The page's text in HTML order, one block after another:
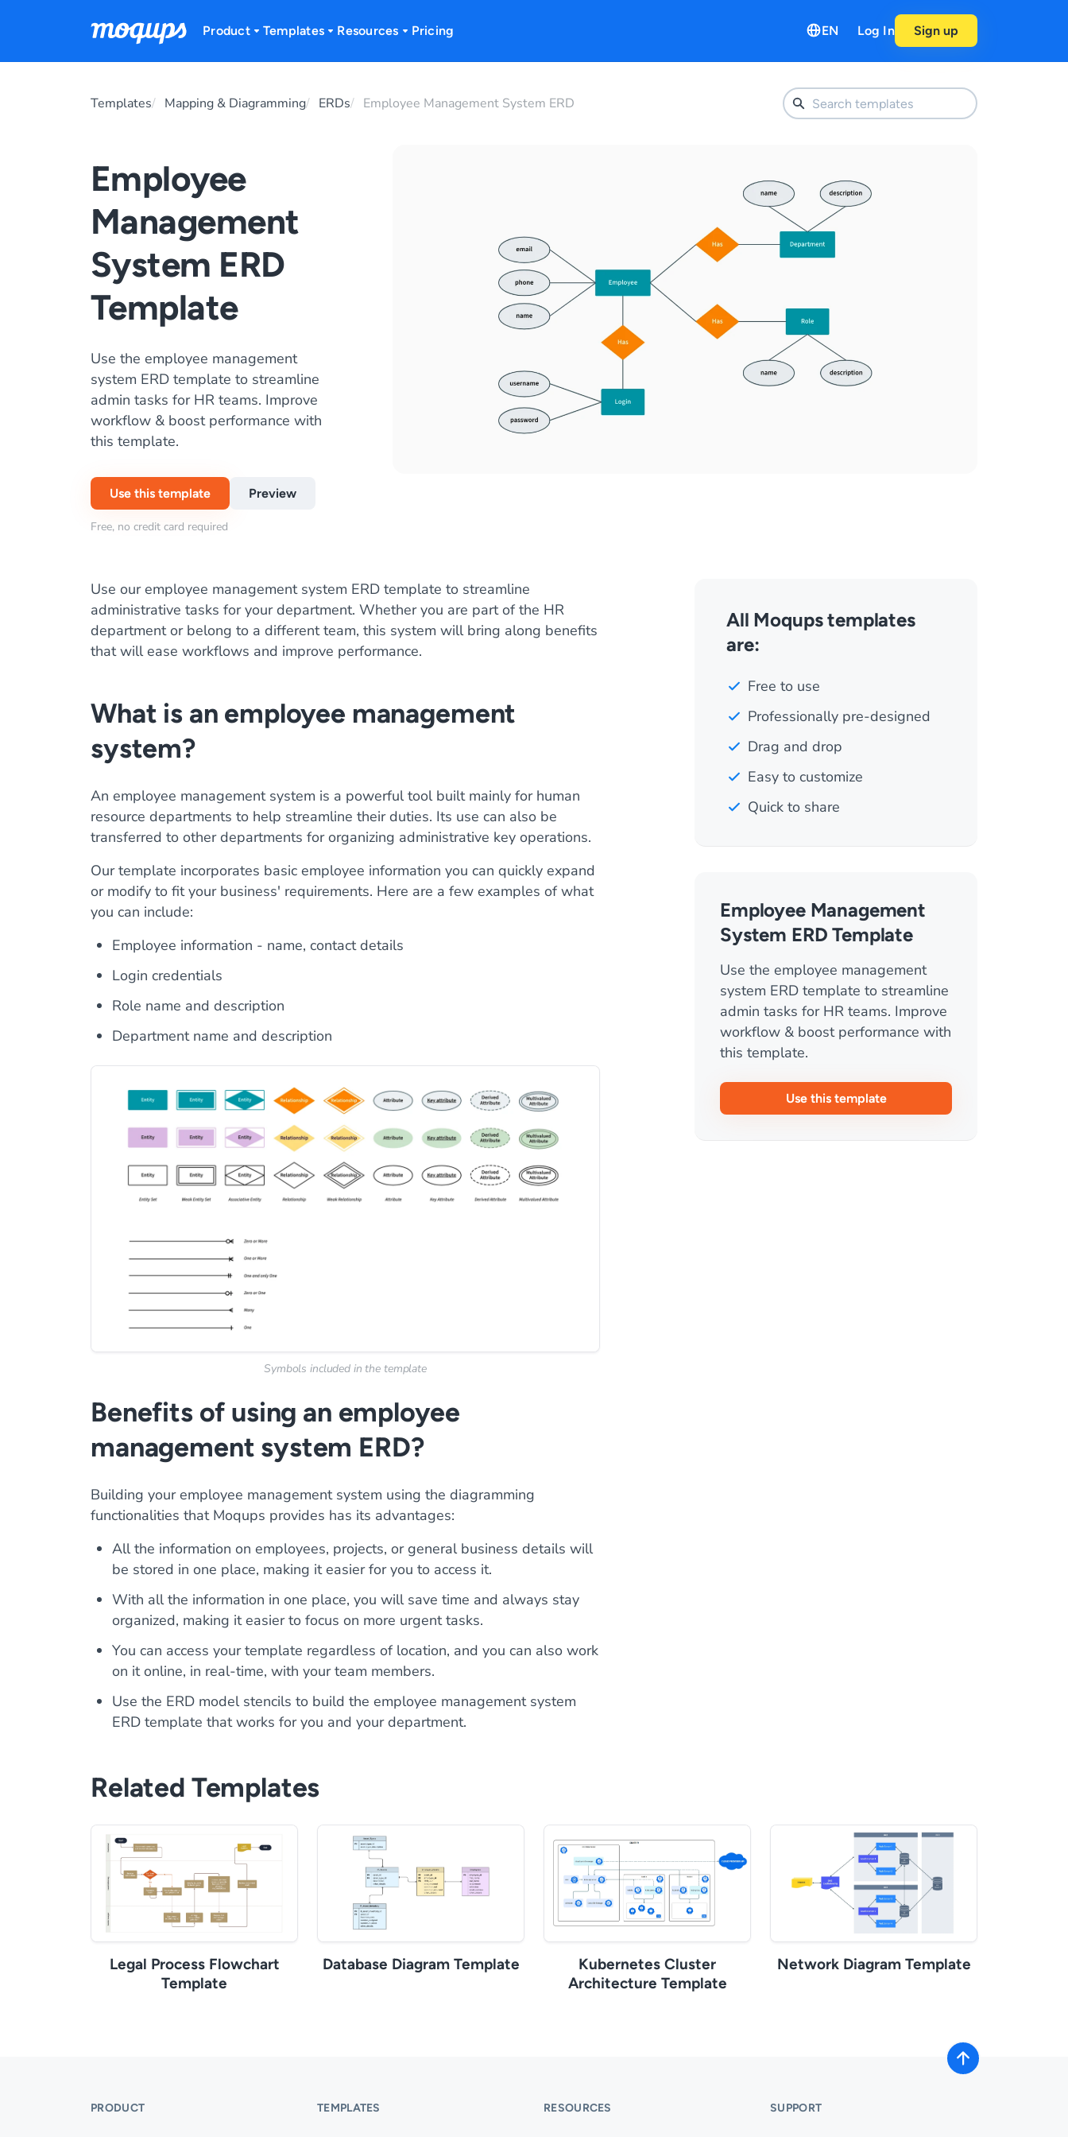
Product Templates Resources Pricing EN Log In Sign up
Templates Mapping & Diagramming ERDs Employee Management System ERD
Employee
Management
System ERD
Template
Use the employee management
system ERD template to streamline
admin tasks for HR teams. Improve
workflow & boost performance with
this template.
Use this template Preview
Free, no credit card required
Use our employee management system ERD template to streamline
administrative tasks for your department. Whether you are part of the HR
department or belong to a different team, this system will bring along benefits
that will ease workflows and improve performance.
What is an employee management
system?
An employee management system is a powerful tool built mainly for human
resource departments to help streamline their duties. Its use can also be
transferred to other departments for organizing administrative key operations.
Our template incorporates basic employee information you can quickly expand
or modify to fit your business' requirements. Here are a few examples of what
you can include:
Employee information - name, contact details
Login credentials
Role name and description
Department name and description
Symbols included in the template
Benefits of using an employee
management system ERD?
Building your employee management system using the diagramming
functionalities that Moqups provides has its advantages:
All the information on employees, projects, or general business details will
be stored in one place, making it easier for you to access it.
With all the information in one place, you will save time and always stay
organized, making it easier to focus on more urgent tasks.
You can access your template regardless of location, and you can also work
on it online, in real-time, with your team members.
Use the ERD model stencils to build the employee management system
ERD template that works for you and your department.
All Moqups templates
are:
Free to use
Professionally pre-designed
Drag and drop
Easy to customize
Quick to share
Employee Management
System ERD Template
Use the employee management
system ERD template to streamline
admin tasks for HR teams. Improve
workflow & boost performance with
this template.
Use this template
Related Templates
Legal Process Flowchart
Template
Database Diagram Template
Kubernetes Cluster
Architecture Template
Network Diagram Template
PRODUCT TEMPLATES RESOURCES SUPPORT